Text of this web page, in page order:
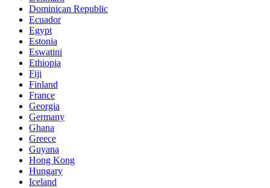
Dominican Republic
Ecuador
Egypt
Estonia
Eswatini
Ethiopia
Fiji
Finland
France
Georgia
Germany
Ghana
Greece
Guyana
Hong Kong
Hungary
Iceland